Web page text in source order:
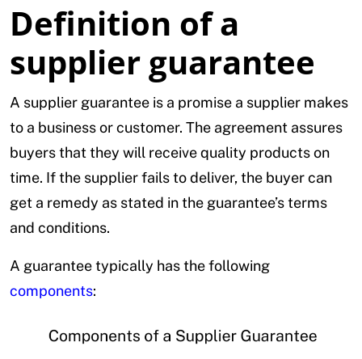
Definition of a
supplier guarantee
A supplier guarantee is a promise a supplier makes
to a business or customer. The agreement assures
buyers that they will receive quality products on
time. If the supplier fails to deliver, the buyer can
get a remedy as stated in the guarantee’s terms
and conditions.
A guarantee typically has the following
components: